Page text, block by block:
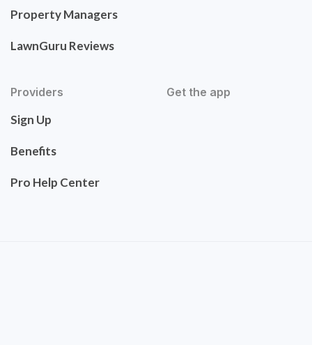
Property Managers
LawnGuru Reviews
Providers
Sign Up
Benefits
Pro Help Center
Get the app